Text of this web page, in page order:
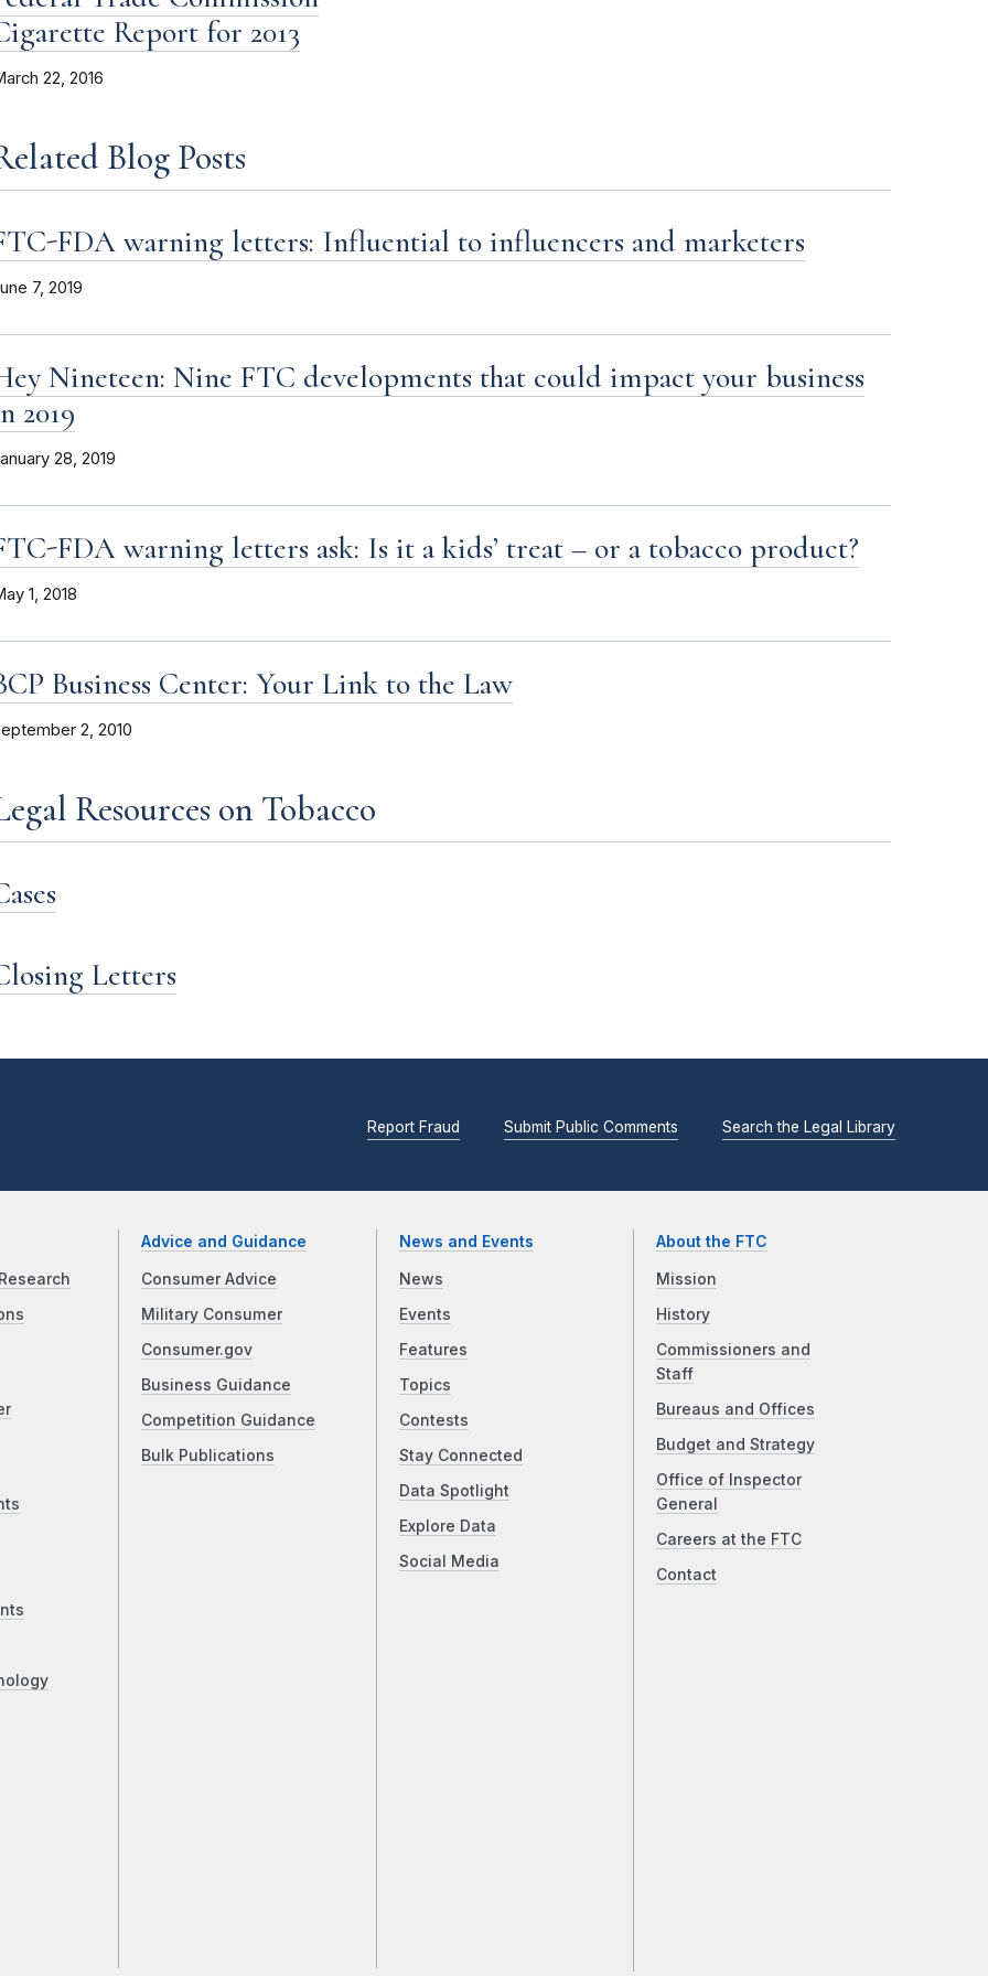
Report for 2013
22, 2016
Blog Posts
FDA warning letters: Influential to influencers and marketers
7, 2019
Nineteen: Nine FTC developments that could impact your business
2019
28, 2019
FDA warning letters ask: Is it a kids’ treat – or a tobacco product?
1, 2018
Business Center: Your Link to the Law
2, 2010
Resources on Tobacco
Letters
Report Fraud Submit Public Comments Search the Legal Library
Advice and Guidance
Consumer Advice
Military Consumer
Consumer.gov
Business Guidance
Competition Guidance
Bulk Publications
News and Events
News
Events
Features
Topics
Contests
Stay Connected
Data Spotlight
Explore Data
Social Media
About the FTC
Mission
History
Commissioners and
Staff
Bureaus and Offices
Budget and Strategy
Office of Inspector
General
Careers at the FTC
Contact